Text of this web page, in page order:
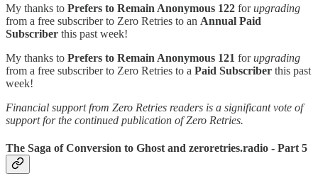
My thanks to Prefers to Remain Anonymous 122 forupgrading
from a free subscriber to Zero Retries to an Annual Paid
Subscriber this past week!
My thanks to Prefers to Remain Anonymous 121 forupgrading
from a free subscriber to Zero Retries to a Paid Subscriber this past
week!
Financial support from Zero Retries readers is a significant vote of
support for the continued publication of Zero Retries.
The Saga of Conversion to Ghost and zeroretries.radio - Part 5